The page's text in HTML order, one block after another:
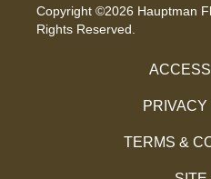
Copyright ©2026 Hauptman
Rights Reserved.
PRIVACY
TERMS &